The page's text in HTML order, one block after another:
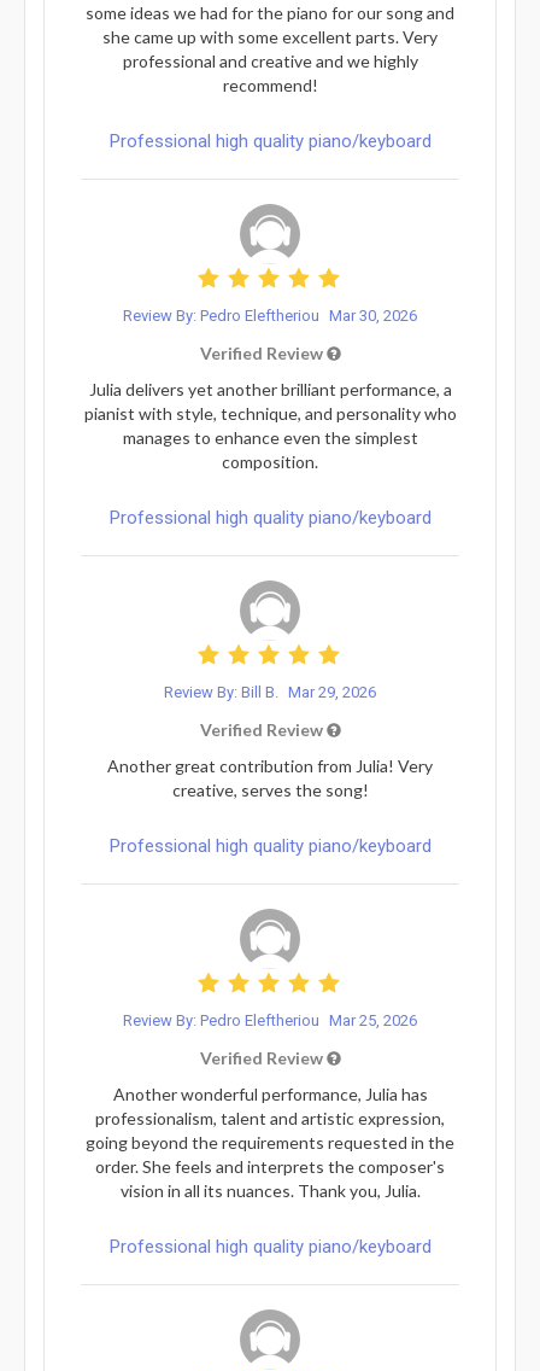
some ideas we had for the piano for our song and
she came up with some excellent parts. Very
professional and creative and we highly
recommend!
Professional high quality piano/keyboard
Review By: Pedro Eleftheriou Mar 30, 2026
Verified Review
Julia delivers yet another brilliant performance, a
pianist with style, technique, and personality who
manages to enhance even the simplest
composition.
Professional high quality piano/keyboard
Review By: Bill B. Mar 29, 2026
Verified Review
Another great contribution from Julia! Very
creative, serves the song!
Professional high quality piano/keyboard
Review By: Pedro Eleftheriou Mar 25, 2026
Verified Review
Another wonderful performance, Julia has
professionalism, talent and artistic expression,
going beyond the requirements requested in the
order. She feels and interprets the composer's
vision in all its nuances. Thank you, Julia.
Professional high quality piano/keyboard